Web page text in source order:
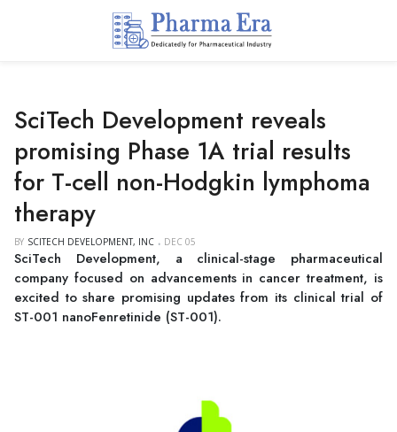
SciTech Development reveals
promising Phase 1A trial results
for T-cell non-Hodgkin lymphoma
therapy
BY SCITECH DEVELOPMENT, INC DEC 05
SciTech Development, a clinical-stage pharmaceutical
company focused on advancements in cancer treatment, is
excited to share promising updates from its clinical trial of
ST-001 nanoFenretinide (ST-001).